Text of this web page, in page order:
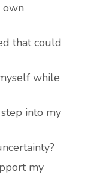
own
that could
while
into my
my